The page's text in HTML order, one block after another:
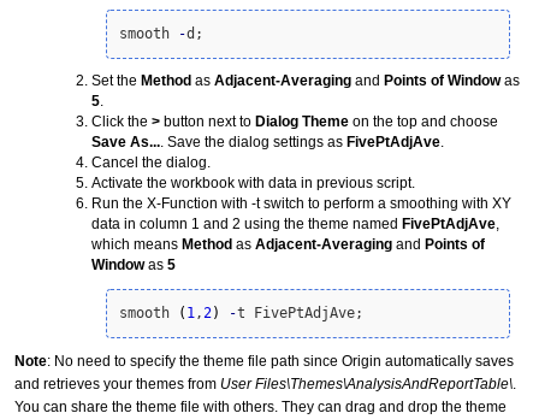
smooth -d;
Set the Method as Adjacent-Averaging and Points of Windowas
5.
Click the > button next to Dialog Theme on the top and choose
Save As.... Save the dialog settings as FivePtAdjAve.
Cancel the dialog.
Activate the workbook with data in previous script.
Run the X-Function with -t switch to perform a smoothing with XY
data in column 1 and 2 using the theme named FivePtAdjAve,
which means Method as Adjacent-Averaging and Points of
Windowas 5
smooth ( 1 , 2) -t FivePtAdjAve;
Note: No need to specify the theme file path since Origin automatically saves
and retrieves your themes from User Files\Themes\AnalysisAndReportTable\
You can share the theme file with others. They can drag and drop the theme